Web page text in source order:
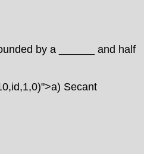
by a ______ and half
a) Secant